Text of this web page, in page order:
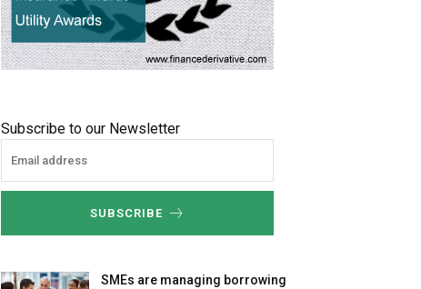
Subscribe to our Newsletter
SUBSCRIBE
SMEs are managing borrowing